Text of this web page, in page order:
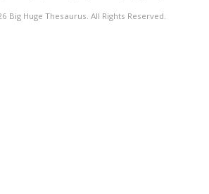
Big Huge Thesaurus. All Rights Reserved.